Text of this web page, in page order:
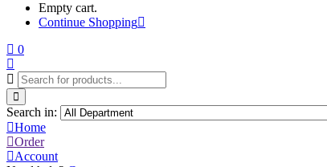
Empty cart.
Continue Shopping
0
Search in:
Home
Order
Account